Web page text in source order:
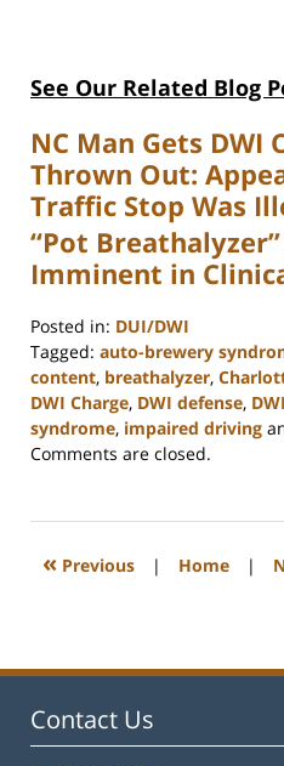
See Our Related Blog
NC Man Gets DWI
Thrown Out:
Traffic Stop Was
“Pot
Imminent in
Posted in: DUI/DWI
Tagged: auto-brewery
content, breathalyzer,
DWI Charge, DWI defense,
syndrome, impaired driving
Updated:
2023
11:53
Comments are closed.
« Previous | Home |
Contact Us